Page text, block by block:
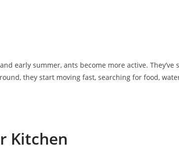
early summer, ants become more active. They’ve
they start moving fast, searching for food,
Kitchen